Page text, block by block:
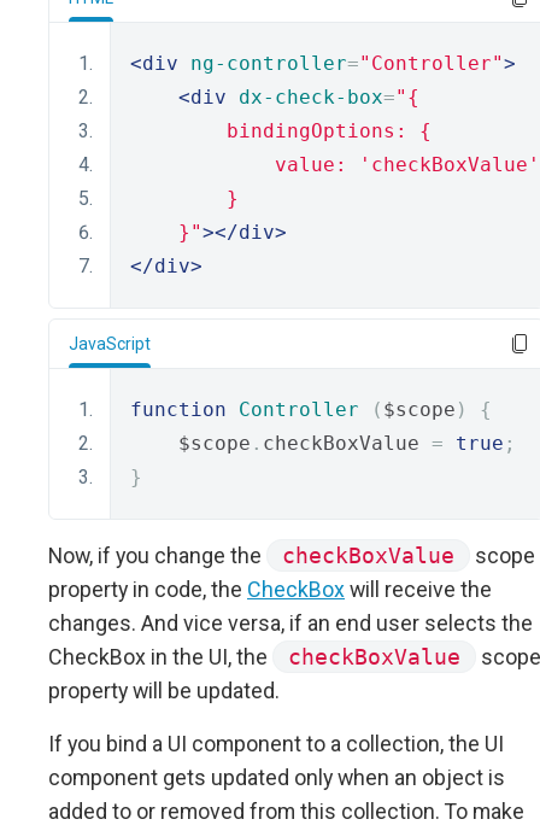
<div ng-controller="Controller">
<div
dx-check-box="{
        bindingOptions: {
            value: 'checkBoxValue'
        }
    }"
></div>
</div>
JavaScript
function Controller ( $scope )
{
    $scope
. checkBoxValue = true ;
}
Now, if you change the checkBoxValue
scope
property in code, the CheckBoxwill receive the
changes. And vice versa, if an end user selects the
CheckBox in the UI, the
checkBoxValue
scope
property will be updated.
If you bind a UI component to a collection, the UI
component gets updated only when an object is
added to or removed from this collection. To make